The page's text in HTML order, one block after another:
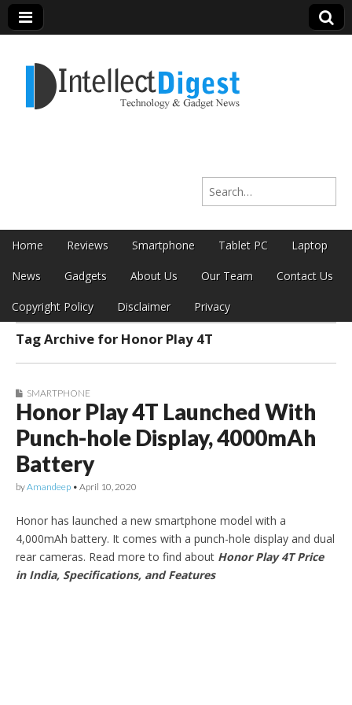
Intellect Digest
Search for:
Main menu
Skip to content
Home Reviews Smartphone Tablet PC Laptop
News Gadgets About Us Our Team Contact Us
Copyright Policy Disclaimer Privacy
Sub menu
Tag Archive for Honor Play 4T
SMARTPHONE
Honor Play 4T Launched With
Punch-hole Display, 4000mAh
Battery
byAmandeep • April 10, 2020
Honor has launched a new smartphone model with a
4,000mAh battery. It comes with a punch-hole display and dual
rear cameras. Read more to find about Honor Play 4T Price
in India, Specifications, and Features